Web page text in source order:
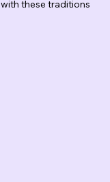
these traditions